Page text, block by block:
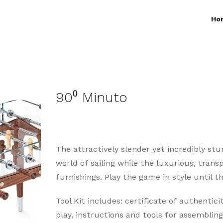
90⁰ Minuto
The attractively slender yet incredibly
world of sailing while the luxurious,
furnishings. Play the game in style until
Tool Kit includes: certificate of
play, instructions and tools for